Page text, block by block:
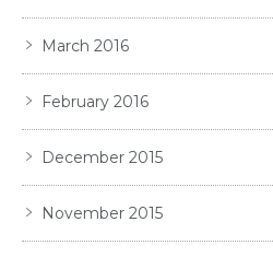
March 2016
February 2016
December 2015
November 2015